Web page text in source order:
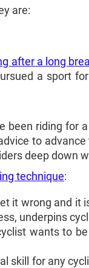
are:
after a long
a sport
been riding for
to
deep down
technique:
it wrong and it
underpins
wants to
skill for any